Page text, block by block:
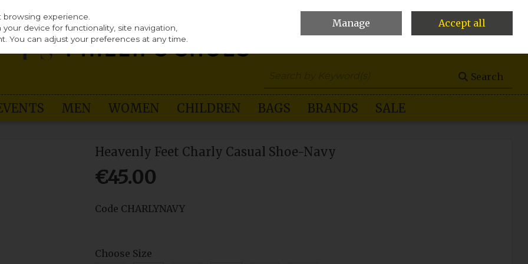
Search
MEN WOMEN CHILDREN BAGS BRANDS SALE
Heavenly Feet Charly Casual Shoe-Navy
€45.00
Code CHARLYNAVY
Choose Size
experience.
device for functionality, site navigation,
You can adjust your preferences at any time.
Manage Accept all